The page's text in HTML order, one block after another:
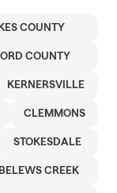
COUNTY
COUNTY
KERNERSVILLE
CLEMMONS
STOKESDALE
BELEWS CREEK